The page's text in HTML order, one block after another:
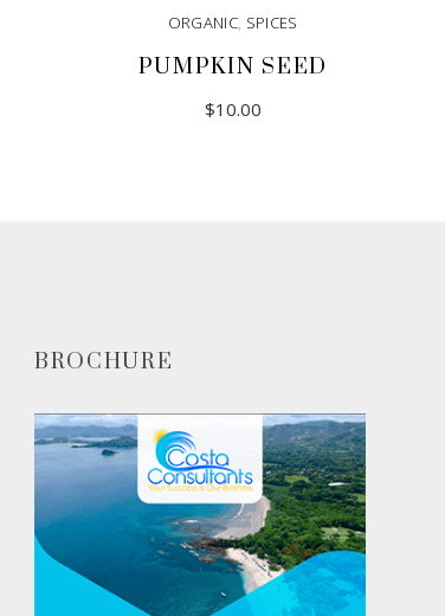
ORGANIC, SPICES
PUMPKIN SEED
$10.00
BROCHURE